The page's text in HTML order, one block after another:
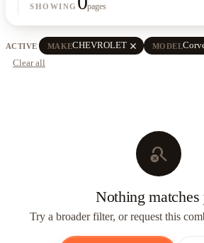
SHOWING pages
ACTIVE MAKECHEVROLET close MODEL
Clear all
search_off
Nothing matches
Try a broader filter, or request this